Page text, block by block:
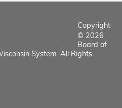
Copyright
© 2026
Board of
System. All Rights